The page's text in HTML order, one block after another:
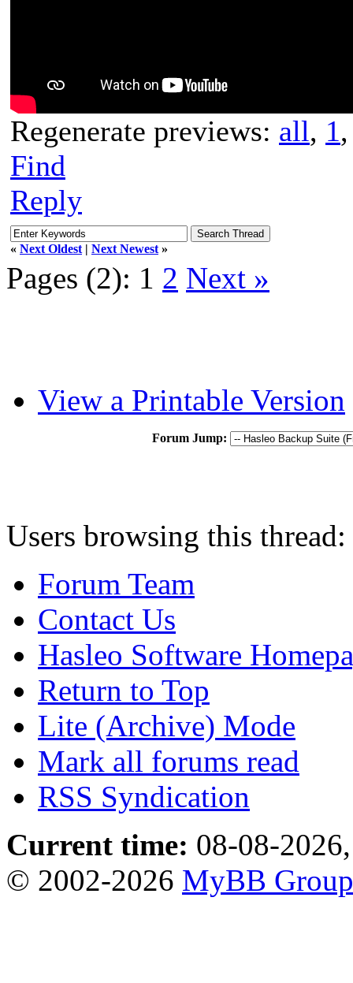
Regenerate previews: all, 1
Find
Reply
« Next Oldest | Next Newest »
Pages (2): 1 2 Next »
View a Printable Version
Forum Jump:
Users browsing this
Forum Team
Contact Us
Hasleo Software
Return to Top
Lite (Archive) Mode
Mark all forums read
RSS Syndication
Current time: 08-08-
© 2002-2026 MyBB Group